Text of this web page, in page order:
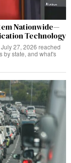
Nationwide—
Technology
27, 2026 reached
by state, and what's